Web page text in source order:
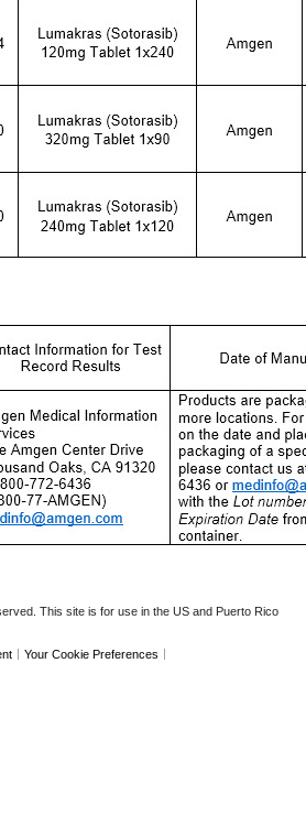
This site is for use in the US and Puerto Rico
| Your Cookie Preferences |